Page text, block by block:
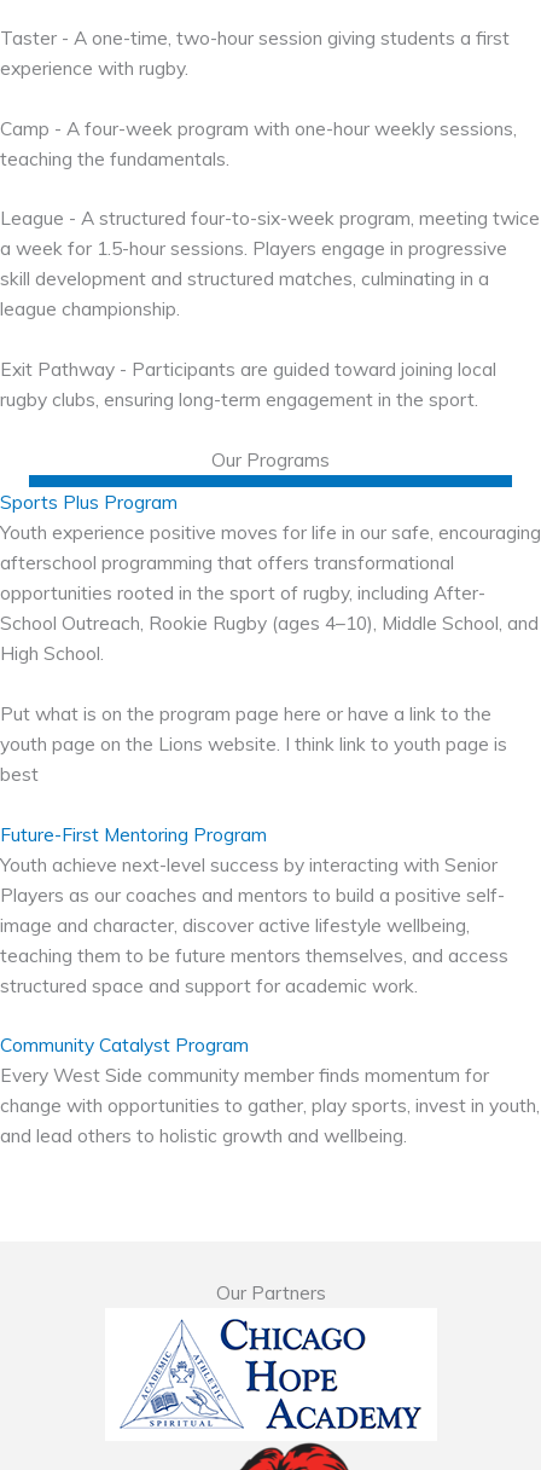
Taster - A one-time, two-hour session giving students a first
experience with rugby.
Camp - A four-week program with one-hour weekly sessions,
teaching the fundamentals.
League - A structured four-to-six-week program, meeting twice
a week for 1.5-hour sessions. Players engage in progressive
skill development and structured matches, culminating in a
league championship.
Exit Pathway - Participants are guided toward joining local
rugby clubs, ensuring long-term engagement in the sport.
Our Programs
Sports Plus Program
Youth experience positive moves for life in our safe, encouraging
afterschool programming that offers transformational
opportunities rooted in the sport of rugby, including After-
School Outreach, Rookie Rugby (ages 4–10), Middle School, and
High School.
Put what is on the program page here or have a link to the
youth page on the Lions website. I think link to youth page is
best
Future-First Mentoring Program
Youth achieve next-level success by interacting with Senior
Players as our coaches and mentors to build a positive self-
image and character, discover active lifestyle wellbeing,
teaching them to be future mentors themselves, and access
structured space and support for academic work.
Community Catalyst Program
Every West Side community member finds momentum for
change with opportunities to gather, play sports, invest in youth,
and lead others to holistic growth and wellbeing.
Our Partners